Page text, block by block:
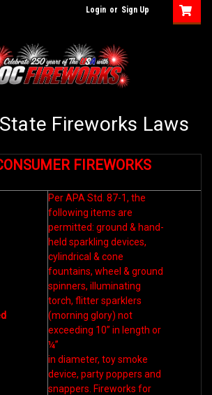
Login or Sign Up
Fireworks Laws
FIREWORKS
Per APA Std. 87-1, the
following items are
permitted: ground & hand-
held sparkling devices,
cylindrical & cone
fountains, wheel & ground
spinners, illuminating
torch, flitter sparklers
(morning glory) not
exceeding 10” in length or
¼”
in diameter, toy smoke
device, party poppers and
snappers. Fireworks for